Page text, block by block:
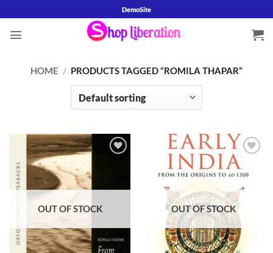
to
content
DemoSite
HOME / PRODUCTS TAGGED “ROMILA THAPAR”
OUT OF STOCK
Add to
wishlist
OUT OF STOCK